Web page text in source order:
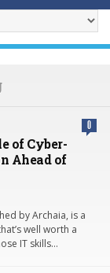
0
of Cyber-
Ahead of
by Archaia, is a
well worth a
IT skills…